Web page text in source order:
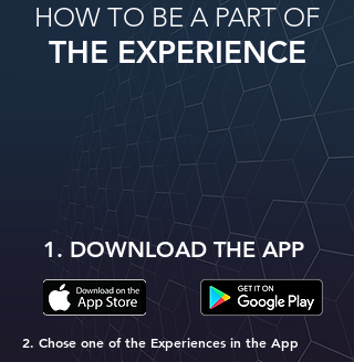
HOW TO BE A PART OF
THE EXPERIENCE
1. DOWNLOAD THE APP
2. Chose one of the Experiences in the App